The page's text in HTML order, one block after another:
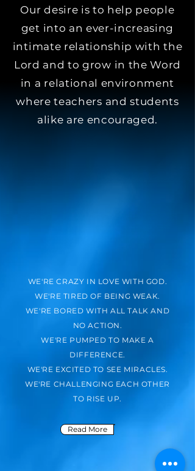
Our desire is to help people
get into an ever-increasing
intimate relationship with the
Lord and to grow in the Word
in a relational environment
where teachers and students
alike are encouraged.
WE'RE CRAZY IN LOVE WITH GOD.
WE'RE TIRED OF BEING WEAK.
WE'RE BORED WITH ALL TALK AND
NO ACTION.
WE'RE PUMPED TO MAKE A
DIFFERENCE.
WE'RE EXCITED TO SEE MIRACLES.
WE'RE CHALLENGING EACH OTHER
TO RISE UP.
Read More